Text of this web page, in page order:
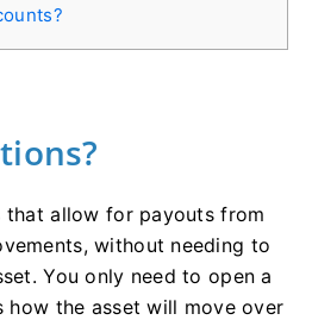
that allow for payouts from
without needing to
You only need to open a
the asset will move over